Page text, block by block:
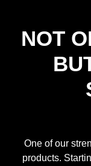
NOT
One of our
products.